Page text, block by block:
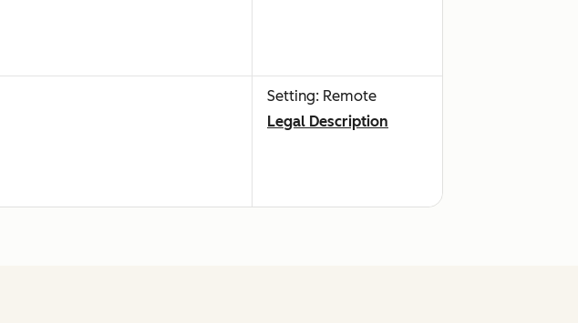
Setting: Remote
Legal Description